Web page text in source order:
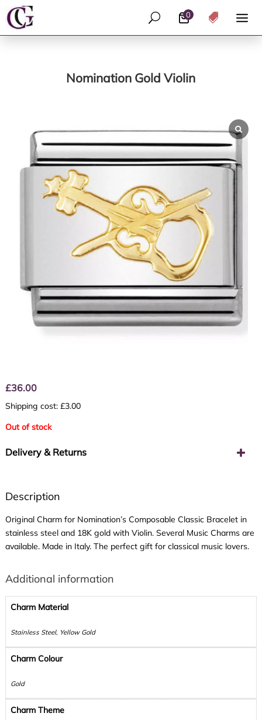
0
U 
Nomination Gold Violin
£36.00
Shipping cost: £3.00
Out of stock
Delivery & Returns
Description
Original Charm for Nomination’s Composable Classic Bracelet in
stainless steel and 18K gold with Violin. Several Music Charms are
available. Made in Italy. The perfect gift for classical music lovers.
Additional information
Charm Material
Stainless Steel, Yellow Gold
Charm Colour
Gold
Charm Theme